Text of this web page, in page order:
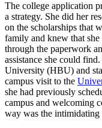
The college application
a strategy. She did her
on the scholarships that
family and knew that
through the paperwork
assistance she could
University (HBU) and
campus visit to the
she had previously
campus and welcoming
way was the